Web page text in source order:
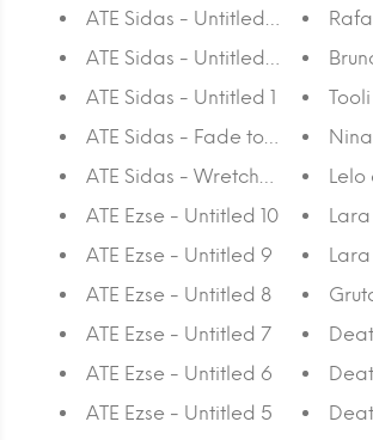
ATE Sidas - Untitled 3
ATE Sidas - Untitled 2
ATE Sidas - Untitled 1
ATE Sidas - Fade to Black
ATE Sidas - Wretched World
ATE Ezse - Untitled 10
ATE Ezse - Untitled 9
ATE Ezse - Untitled 8
ATE Ezse - Untitled 7
ATE Ezse - Untitled 6
ATE Ezse - Untitled 5
Lelo